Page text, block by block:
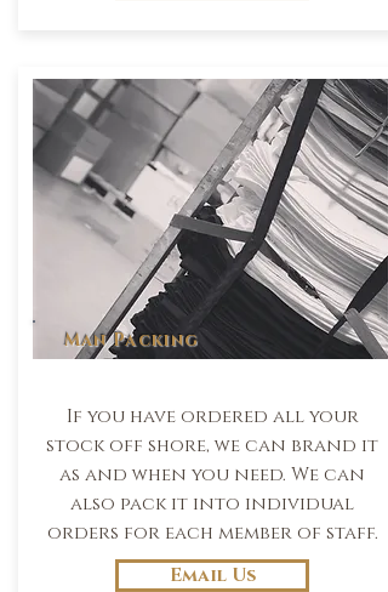
Man Packing
If you have ordered all your
stock off shore, we can brand it
as and when you need. We can
also pack it into individual
orders for each member of staff.
Email Us